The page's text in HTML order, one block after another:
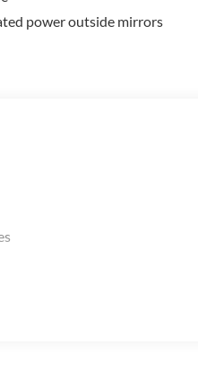
power outside mirrors